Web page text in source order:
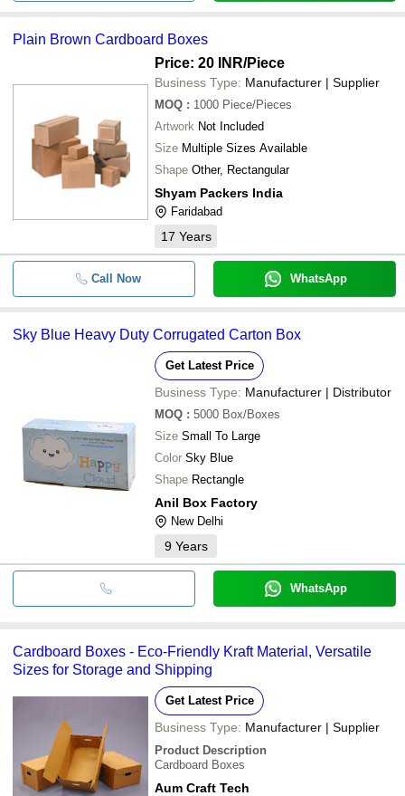
Plain Brown Cardboard Boxes
Price: 20 INR/Piece
Business Type: Manufacturer | Supplier
MOQ : 1000 Piece/Pieces
Artwork Not Included
Size Multiple Sizes Available
Shape Other, Rectangular
Shyam Packers India
Faridabad
17 Years
Call Now WhatsApp
Sky Blue Heavy Duty Corrugated Carton Box
Get Latest Price
Business Type: Manufacturer | Distributor
MOQ : 5000 Box/Boxes
Size Small To Large
Color Sky Blue
Shape Rectangle
Anil Box Factory
New Delhi
9 Years
WhatsApp
Cardboard Boxes - Eco-Friendly Kraft Material, Versatile
Sizes for Storage and Shipping
Get Latest Price
Business Type: Manufacturer | Supplier
Product Description
Cardboard Boxes
Aum Craft Tech